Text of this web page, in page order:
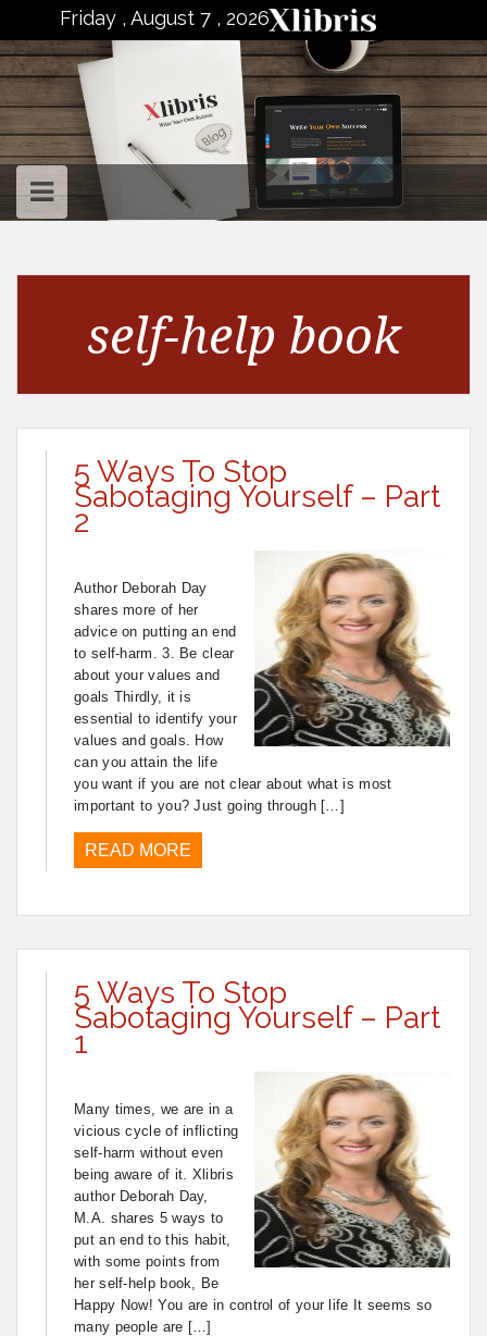
Friday , August 7 , 2026
self-help book
5 Ways To Stop
Sabotaging Yourself – Part
2
Author Deborah Day
shares more of her
advice on putting an end
to self-harm. 3. Be clear
about your values and
goals Thirdly, it is
essential to identify your
values and goals. How
can you attain the life
you want if you are not clear about what is most
important to you? Just going through […]
READ MORE
5 Ways To Stop
Sabotaging Yourself – Part
1
Many times, we are in a
vicious cycle of inflicting
self-harm without even
being aware of it. Xlibris
author Deborah Day,
M.A. shares 5 ways to
put an end to this habit,
with some points from
her self-help book, Be
Happy Now! You are in control of your life It seems so
many people are […]